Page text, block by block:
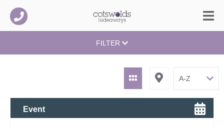
FILTER
Event